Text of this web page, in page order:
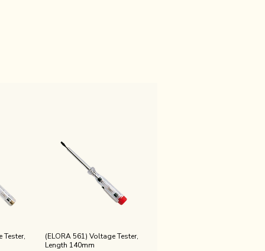
Tester,
(ELORA 561) Voltage Tester,
Length 140mm